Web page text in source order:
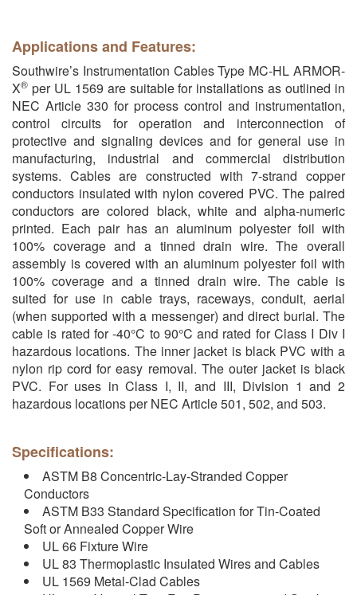
Applications and Features:
Southwire’s Instrumentation Cables Type MC-HL ARMOR-
X® per UL 1569 are suitable for installations as outlined in
NEC Article 330 for process control and instrumentation,
control circuits for operation and interconnection of
protective and signaling devices and for general use in
manufacturing, industrial and commercial distribution
systems. Cables are constructed with 7-strand copper
conductors insulated with nylon covered PVC. The paired
conductors are colored black, white and alpha-numeric
printed. Each pair has an aluminum polyester foil with
100% coverage and a tinned drain wire. The overall
assembly is covered with an aluminum polyester foil with
100% coverage and a tinned drain wire. The cable is
suited for use in cable trays, raceways, conduit, aerial
(when supported with a messenger) and direct burial. The
cable is rated for -40°C to 90°C and rated for Class I Div I
hazardous locations. The inner jacket is black PVC with a
nylon rip cord for easy removal. The outer jacket is black
PVC. For uses in Class I, II, and III, Division 1 and 2
hazardous locations per NEC Article 501, 502, and 503.
Specifications:
ASTM B8 Concentric-Lay-Stranded Copper
Conductors
ASTM B33 Standard Specification for Tin-Coated
Soft or Annealed Copper Wire
UL 66 Fixture Wire
UL 83 Thermoplastic Insulated Wires and Cables
UL 1569 Metal-Clad Cables